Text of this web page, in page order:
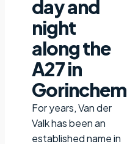
day and
night
along the
A27 in
Gorinchem
For years, Van der
Valk has been an
established name in